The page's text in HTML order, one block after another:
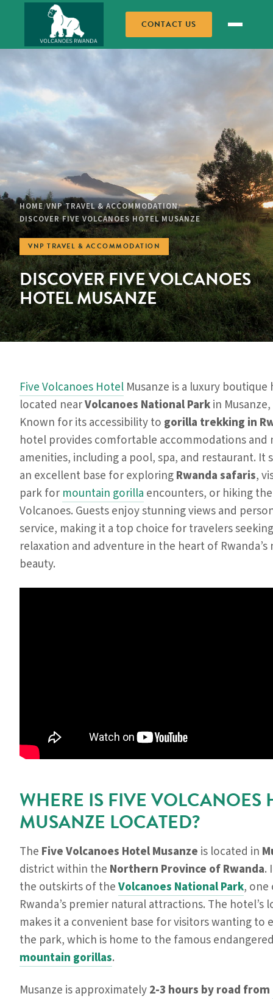
CONTACT US
HOME/VNP TRAVEL & ACCOMMODATION/
DISCOVER FIVE VOLCANOES HOTEL MUSANZE
VNP TRAVEL & ACCOMMODATION
DISCOVER FIVE VOLCANOES
HOTEL MUSANZE
Five Volcanoes Hotel Musanze is a luxury
located nearVolcanoes National Parkin
Known for its accessibility to gorilla trekking in
hotel provides comfortable accommodations and
amenities, including a pool, spa, and restaurant. It
an excellent base for exploringRwanda safaris,
park for mountain gorilla encounters, or hiking
Volcanoes. Guests enjoy stunning views and
service, making it a top choice for travelers
relaxation and adventure in the heart of Rwanda’s
beauty.
WHERE IS FIVE VOLCANOES
MUSANZE LOCATED?
The Five Volcanoes Hotel Musanze is located in
district within the Northern Province of Rwanda.
the outskirts of theVolcanoes National Park, one
Rwanda’s premier natural attractions. The hotel’s
makes it a convenient base for visitors wanting to
the park, which is home to the famous
mountain gorillas.
Musanze is approximately2-3 hours by road from